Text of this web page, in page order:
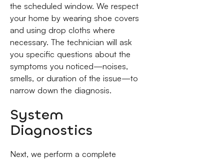
the scheduled window. We respect
your home by wearing shoe covers
and using drop cloths where
necessary. The technician will ask
you specific questions about the
symptoms you noticed—noises,
smells, or duration of the issue—to
narrow down the diagnosis.
System
Diagnostics
Next, we perform a complete